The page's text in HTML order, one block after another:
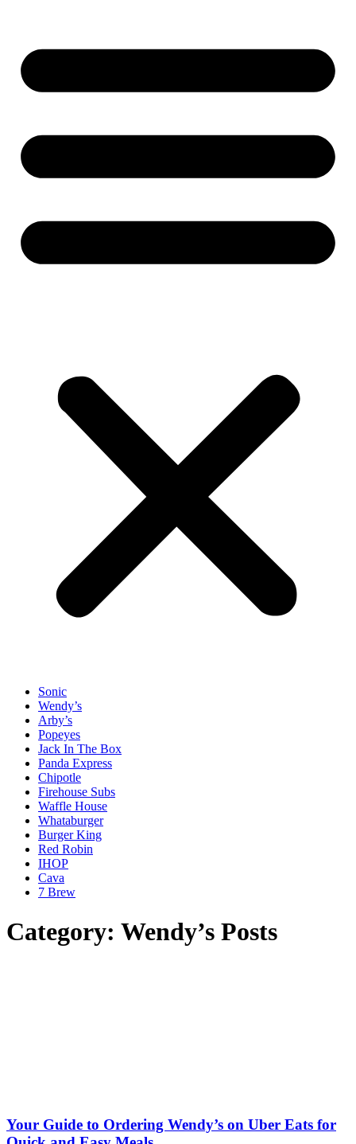
Sonic
Wendy’s
Arby’s
Popeyes
Jack In The Box
Panda Express
Chipotle
Firehouse Subs
Waffle House
Whataburger
Burger King
Red Robin
IHOP
Cava
7 Brew
Category: Wendy’s Posts
Your Guide to Ordering Wendy’s on Uber Eats for